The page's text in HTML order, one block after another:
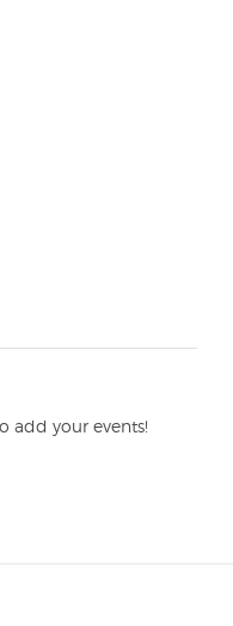
add your events!